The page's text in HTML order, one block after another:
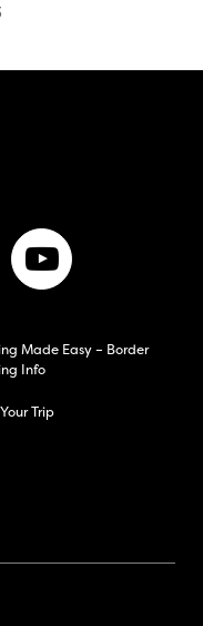
Made Easy – Border
Info
Trip